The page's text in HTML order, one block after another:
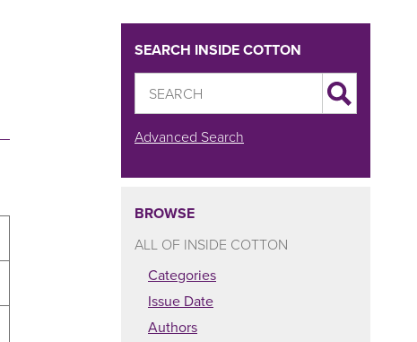
SEARCH INSIDE COTTON
Advanced Search
BROWSE
ALL OF INSIDE COTTON
Categories
Issue Date
Authors